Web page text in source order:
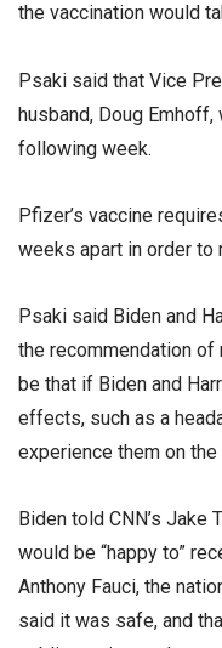
the vaccination would
Psaki said that Vice
husband, Doug
following week.
Pfizer’s vaccine
weeks apart in order to
Psaki said Biden and
the recommendation of
be that if Biden and
effects, such as a
experience them on the
Biden told CNN’s Jake
would be “happy to”
Anthony Fauci, the
said it was safe, and